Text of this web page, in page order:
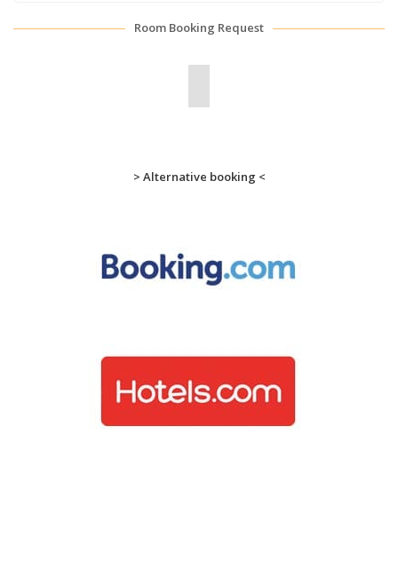
Room Booking Request
> Alternative booking <